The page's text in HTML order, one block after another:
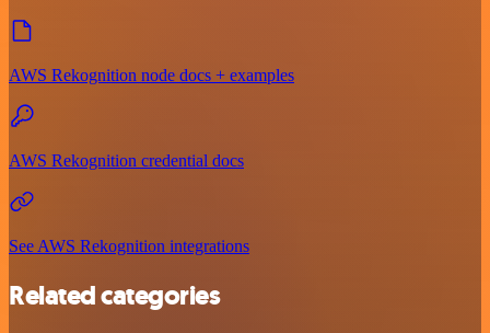
AWS Rekognition node docs + examples
AWS Rekognition credential docs
See AWS Rekognition integrations
Related categories